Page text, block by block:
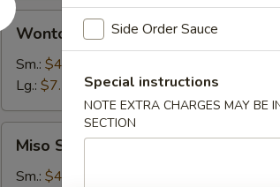
辣
汤
Wonton
Soup
汤
Wonton Soup 云吞汤
Sm.: $4.50
Lg.: $7.50
Soup
Miso Soup 日本汤
Sm.: $4.25
Side Order Sauce
Special instructions
NOTE EXTRA CHARGES MAY BE
SECTION